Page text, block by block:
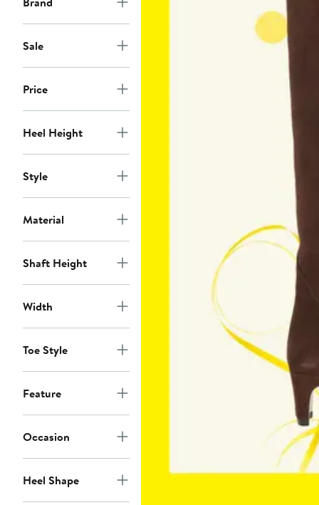
Sale
Price
Heel Height
Style
Material
Shaft Height
Width
Toe Style
Feature
Occasion
Heel Shape